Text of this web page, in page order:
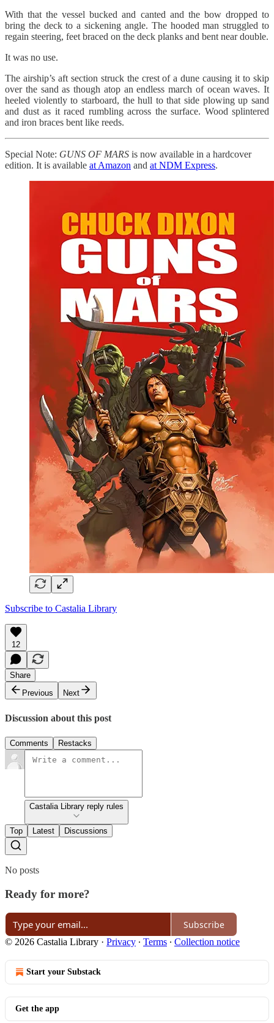
With that the vessel bucked and canted and the bow dropped to
bring the deck to a sickening angle. The hooded man struggled to
regain steering, feet braced on the deck planks and bent near double.
It was no use.
The airship’s aft section struck the crest of a dune causing it to skip
over the sand as though atop an endless march of ocean waves. It
heeled violently to starboard, the hull to that side plowing up sand
and dust as it raced rumbling across the surface. Wood splintered
and iron braces bent like reeds.
Special Note: GUNS OF MARS is now available in a hardcover
edition. It is available at Amazon and at NDM Express.
Subscribe to Castalia Library
12
Share
Previous
Next
Discussion about this post
Comments Restacks
Castalia Library reply rules
Top Latest Discussions
No posts
Ready for more?
Subscribe
© 2026 Castalia Library · Privacy ∙ Terms ∙ Collection notice
Start your Substack
Get the app